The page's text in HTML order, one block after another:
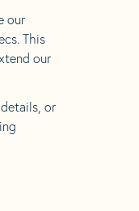
our
This
our
or